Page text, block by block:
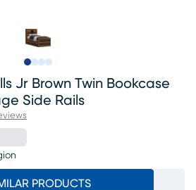
Jr Brown Twin Bookcase
Side Rails
PRODUCTS